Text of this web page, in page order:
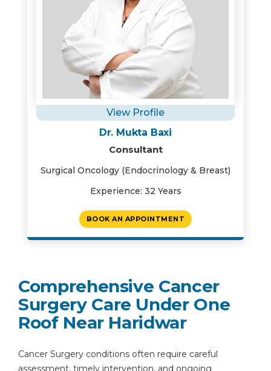
View Profile
Dr. Mukta Baxi
Consultant
Surgical Oncology (Endocrinology & Breast)
Experience: 32 Years
BOOK AN APPOINTMENT
Comprehensive Cancer
Surgery Care Under One
Roof Near Haridwar
Cancer Surgery conditions often require careful
assessment, timely intervention, and ongoing